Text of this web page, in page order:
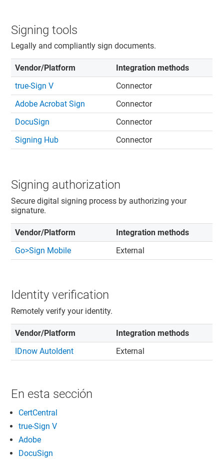
Signing tools
Legally and compliantly sign documents.
Vendor/Platform
Integration methods
true-Sign V
Connector
Adobe Acrobat Sign
Connector
DocuSign
Connector
Signing Hub
Connector
Signing authorization
Secure digital signing process by authorizing your
signature.
Vendor/Platform
Integration methods
Go>Sign Mobile
External
Identity verification
Remotely verify your identity.
Vendor/Platform
Integration methods
IDnow AutoIdent
External
En esta sección
CertCentral
true-Sign V
Adobe
DocuSign